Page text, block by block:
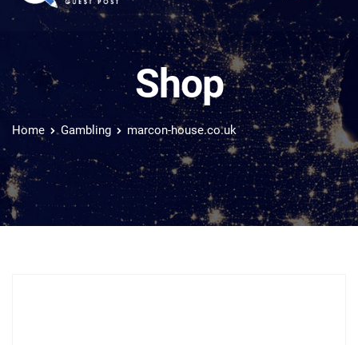
Shop
Home Gambling marcon-house.co.uk